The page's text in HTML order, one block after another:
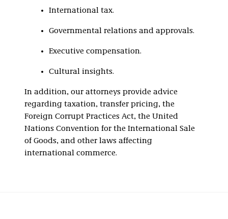
International tax.
Governmental relations and approvals.
Executive compensation.
Cultural insights.
In addition, our attorneys provide advice
regarding taxation, transfer pricing, the
Foreign Corrupt Practices Act, the United
Nations Convention for the International Sale
of Goods, and other laws affecting
international commerce.